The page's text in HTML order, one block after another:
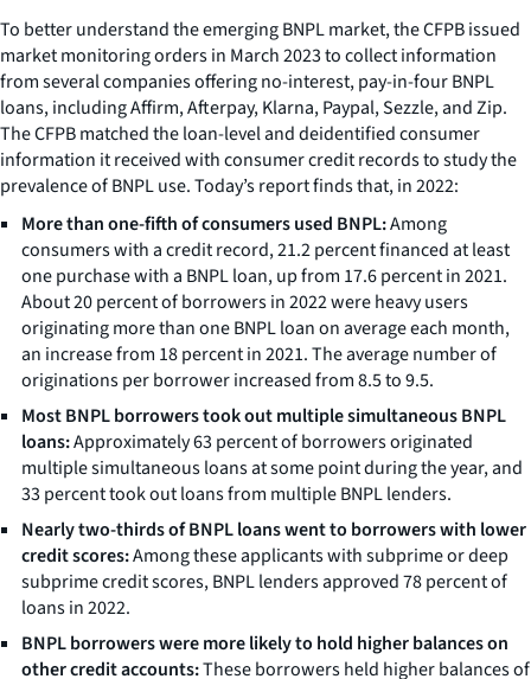
To better understand the emerging BNPL market, the CFPB issued
market monitoring orders in March 2023 to collect information
from several companies offering no-interest, pay-in-four BNPL
loans, including Affirm, Afterpay, Klarna, Paypal, Sezzle, and Zip.
The CFPB matched the loan-level and deidentified consumer
information it received with consumer credit records to study the
prevalence of BNPL use. Today’s report finds that, in 2022:
More than one-fifth of consumers used BNPL:Among
consumers with a credit record, 21.2 percent financed at least
one purchase with a BNPL loan, up from 17.6 percent in 2021.
About 20 percent of borrowers in 2022 were heavy users
originating more than one BNPL loan on average each month,
an increase from 18 percent in 2021. The average number of
originations per borrower increased from 8.5 to 9.5.
Most BNPL borrowers took out multiple simultaneous BNPL
loans:Approximately 63 percent of borrowers originated
multiple simultaneous loans at some point during the year, and
33 percent took out loans from multiple BNPL lenders.
Nearly two-thirds of BNPL loans went to borrowers with lower
credit scores:Among these applicants with subprime or deep
subprime credit scores, BNPL lenders approved 78 percent of
loans in 2022.
BNPL borrowers were more likely to hold higher balances on
other credit accounts:These borrowers held higher balances of